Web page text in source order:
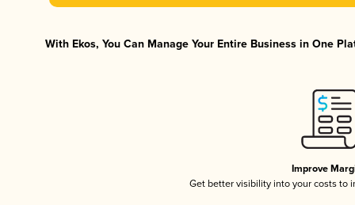
With Ekos, You Can Manage Your Entire Business in One
Improve
Get better visibility into your costs to